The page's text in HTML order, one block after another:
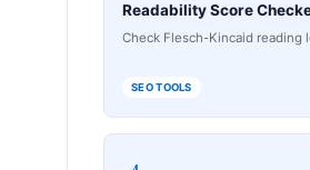
Readability Score
Check Flesch-Kincaid reading
SEO TOOLS